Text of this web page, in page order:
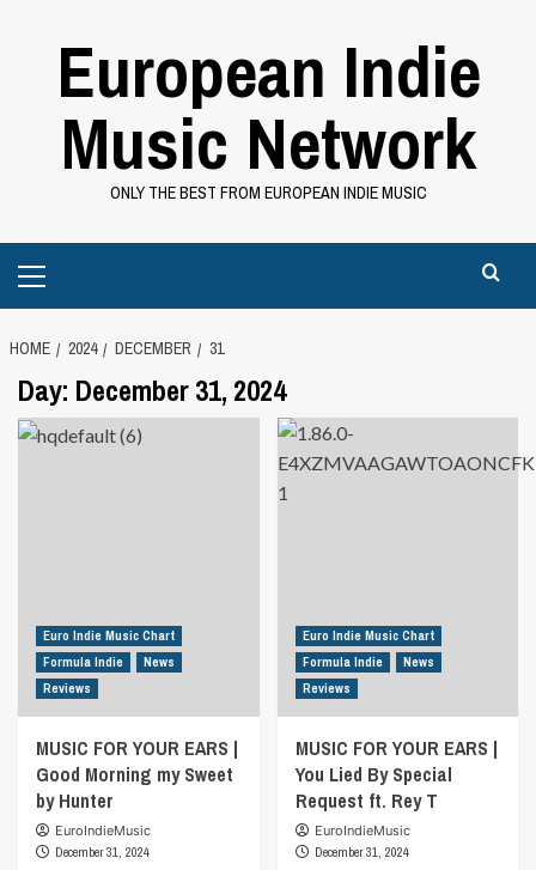
European Indie
Music Network
ONLY THE BEST FROM EUROPEAN INDIE MUSIC
Menu
HOME 2024 DECEMBER 31
Day: December 31, 2024
Euro Indie Music Chart
Formula Indie
News
Reviews
MUSIC FOR YOUR EARS |
Good Morning my Sweet
by Hunter
EuroIndieMusic
December 31, 2024
Euro Indie Music Chart
Formula Indie
News
Reviews
MUSIC FOR YOUR EARS |
You Lied By Special
Request ft. Rey T
EuroIndieMusic
December 31, 2024